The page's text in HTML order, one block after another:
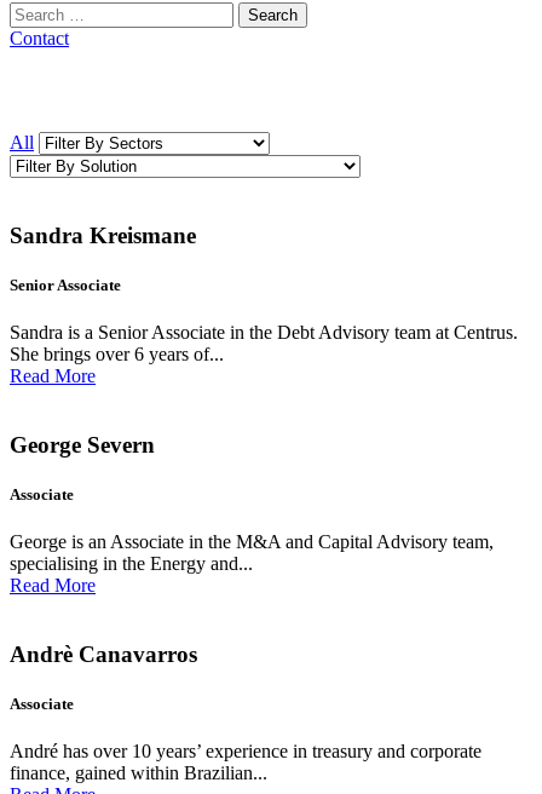
Search
for:
Contact
All
Sandra Kreismane
Senior Associate
Sandra is a Senior Associate in the Debt Advisory team at Centrus.
She brings over 6 years of...
Read More
George Severn
Associate
George is an Associate in the M&A and Capital Advisory team,
specialising in the Energy and...
Read More
Andrè Canavarros
Associate
André has over 10 years’ experience in treasury and corporate
finance, gained within Brazilian...